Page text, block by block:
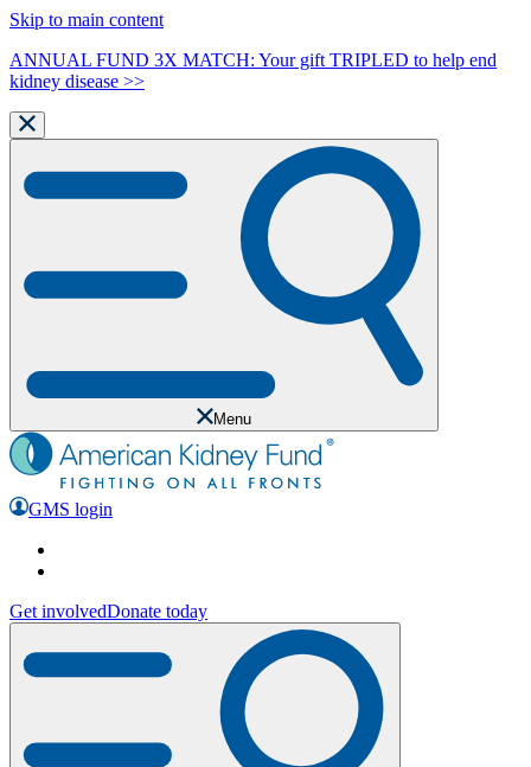
Skip to main content
ANNUAL FUND 3X MATCH: Your gift TRIPLED to help end
kidney disease >>
Menu
GMS login
Get involvedDonate today